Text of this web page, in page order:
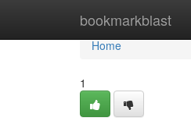
bookmarkblast
Home
Home
1